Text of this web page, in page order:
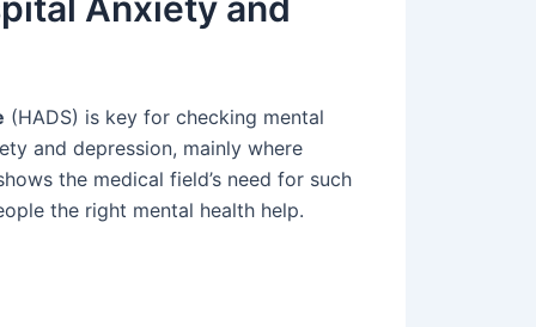
(HADS) is key for checking mental
and depression, mainly where
the medical field’s need for such
the right mental health help.